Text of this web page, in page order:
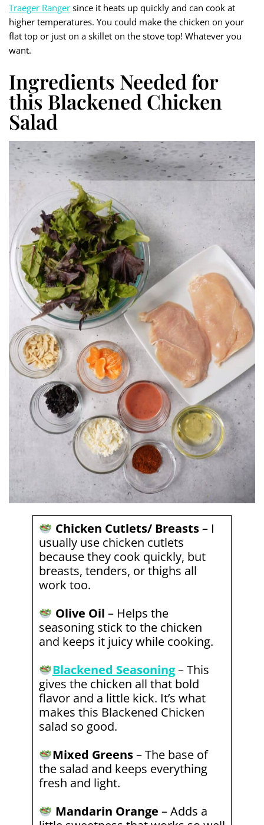
Traeger Ranger since it heats up quickly and can cook at
higher temperatures. You could make the chicken on your
flat top or just on a skillet on the stove top! Whatever you
want.
Ingredients Needed for
this Blackened Chicken
Salad
Chicken Cutlets/ Breasts– I
usually use chicken cutlets
because they cook quickly, but
breasts, tenders, or thighs all
work too.
Olive Oil – Helps the
seasoning stick to the chicken
and keeps it juicy while cooking.
Blackened Seasoning– This
gives the chicken all that bold
flavor and a little kick. It’s what
makes this Blackened Chicken
salad so good.
Mixed Greens– The base of
the salad and keeps everything
fresh and light.
Mandarin Orange – Adds a